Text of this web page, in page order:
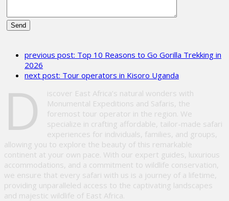
this
empty.
previous post: Top 10 Reasons to Go Gorilla Trekking in
2026
next post: Tour operators in Kisoro Uganda
D
iscover East Africa’s natural wonders with
Monumental Expeditions and Safaris, the
foremost tour operator in the region. We
specialize in crafting affordable, tailor-made safari
experiences for individuals, families, and groups,
allowing you to explore the beauty of this remarkable
continent at your own pace. With our expert guides, luxurious
accommodations, and a commitment to wildlife conservation,
we ensure that every safari with us is a journey of a lifetime,
providing unparalleled access to the captivating landscapes
and majestic wildlife of East Africa.